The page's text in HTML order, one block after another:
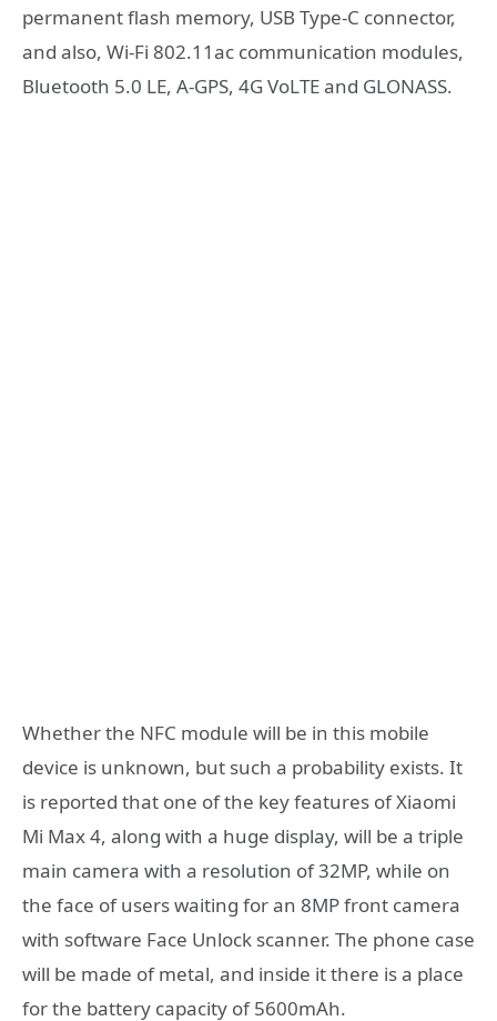
permanent flash memory, USB Type-C connector,
and also, Wi-Fi 802.11ac communication modules,
Bluetooth 5.0 LE, A-GPS, 4G VoLTE and GLONASS.
Whether the NFC module will be in this mobile
device is unknown, but such a probability exists. It
is reported that one of the key features of Xiaomi
Mi Max 4, along with a huge display, will be a triple
main camera with a resolution of 32MP, while on
the face of users waiting for an 8MP front camera
with software Face Unlock scanner. The phone case
will be made of metal, and inside it there is a place
for the battery capacity of 5600mAh.